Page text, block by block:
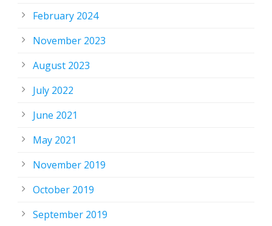
February 2024
November 2023
August 2023
July 2022
June 2021
May 2021
November 2019
October 2019
September 2019